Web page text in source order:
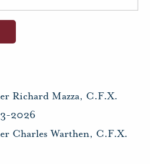
Richard Mazza, C.F.X.
2026
Charles Warthen, C.F.X.